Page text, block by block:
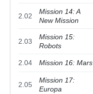
2.02
Mission 14: A
New Mission
2.03
Mission 15:
Robots
2.04 Mission 16: Mars
2.05
Mission 17:
Europa